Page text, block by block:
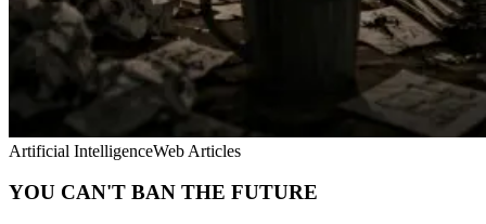
Artificial IntelligenceWeb Articles
YOU CAN'T BAN THE FUTURE